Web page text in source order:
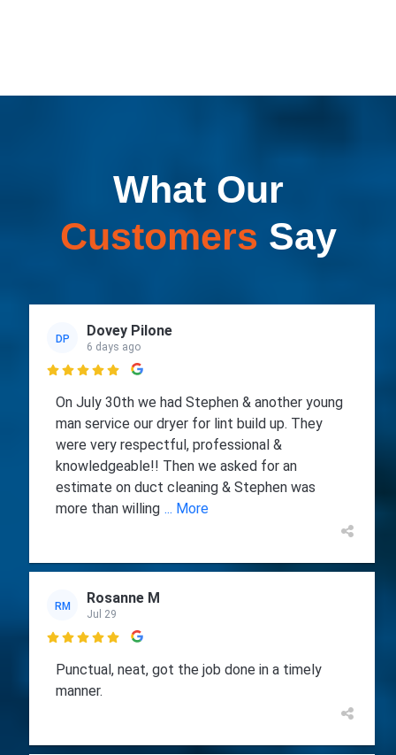
What Our
Customers Say
DP Dovey Pilone
6 days ago

On July 30th we had Stephen & another young
man service our dryer for lint build up. They
were very respectful, professional &
knowledgeable!! Then we asked for an
estimate on duct cleaning & Stephen was
more than willing ... More
RM Rosanne M
Jul 29

Punctual, neat, got the job done in a timely
manner.